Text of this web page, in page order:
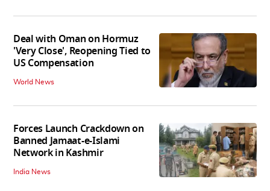
Deal with Oman on Hormuz
'Very Close', Reopening Tied to
US Compensation
World News
Forces Launch Crackdown on
Banned Jamaat-e-Islami
Network in Kashmir
India News